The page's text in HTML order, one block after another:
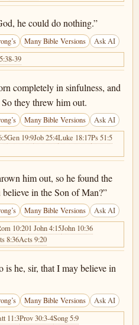
he could do nothing.”
Many Bible Versions Ask AI
39
completely in sinfulness, and
So they threw him out.
Many Bible Versions Ask AI
Gen 19:9Job 25:4Luke 18:17Ps 51:5
him out, so he found the
in the Son of Man?”
Many Bible Versions Ask AI
10:201 John 4:15John 10:36
8:36Acts 9:20
is he, sir, that I may believe in
Many Bible Versions Ask AI
11:3Prov 30:3-4Song 5:9